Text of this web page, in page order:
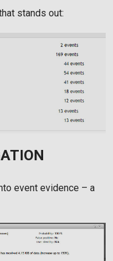
stands out:
event evidence – a